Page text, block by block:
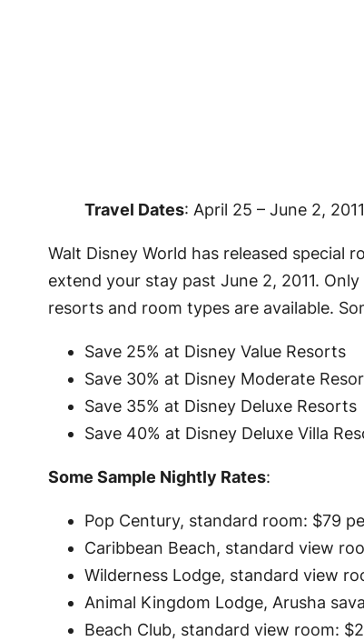
Travel Dates: April 25 – June 2, 2011
Walt Disney World has released special
extend your stay past June 2, 2011.
resorts and room types are available.
Save 25% at Disney Value Resorts
Save 30% at Disney Moderate
Save 35% at Disney Deluxe Resorts
Save 40% at Disney Deluxe Villa
Some Sample Nightly Rates:
Pop Century, standard room: $79
Caribbean Beach, standard view
Wilderness Lodge, standard view
Animal Kingdom Lodge, Arusha
Beach Club, standard view room: